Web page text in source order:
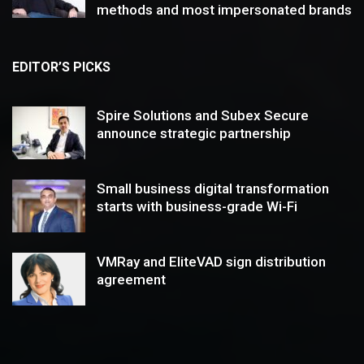
methods and most impersonated brands
EDITOR’S PICKS
Spire Solutions and Subex Secure
announce strategic partnership
Small business digital transformation
starts with business-grade Wi-Fi
VMRay and EliteVAD sign distribution
agreement